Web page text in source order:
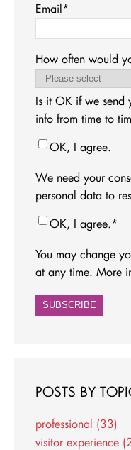
Email*
How often would
Is it OK if we send
info from time to
OK, I agree.
We need your
personal data to
OK, I agree.*
You may change
at any time. More
POSTS BY
professional (33)
visitor experience